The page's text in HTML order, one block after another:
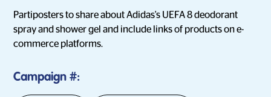
Partiposters to share about Adidas's UEFA 8 deodorant
spray and shower gel and include links of products on e-
commerce platforms.
Campaign#: